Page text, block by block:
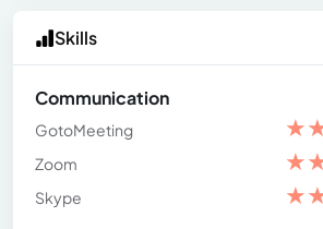
Skills
Communication
GotoMeeting ★
Zoom
★
Skype
★